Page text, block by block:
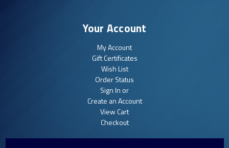
Your Account
My Account
Gift Certificates
Wish List
Order Status
Sign In or
Create an Account
View Cart
Checkout